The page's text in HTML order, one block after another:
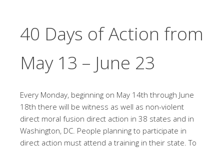
40 Days of Action from
May 13 – June 23
Every Monday, beginning on May 14th through June
18th there will be witness as well as non-violent
direct moral fusion direct action in 38 states and in
Washington, DC. People planning to participate in
direct action must attend a training in their state. To